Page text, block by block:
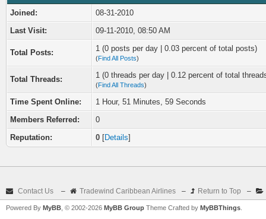
Joined:
08-31-2010
Last Visit:
09-11-2010, 08:50 AM
Total Posts: 1 (0 posts per day | 0.03 percent of total posts)
(Find All Posts)
Total Threads: 1 (0 threads per day | 0.12 percent of total
(Find All Threads)
Time Spent Online:
1 Hour, 51 Minutes, 59 Seconds
Members Referred:
0
Reputation:
0 [Details]
Contact Us – Tradewind Caribbean Airlines – Return to Top –
Powered By MyBB , © 2002-2026 MyBB Group Theme Crafted by MyBBThings